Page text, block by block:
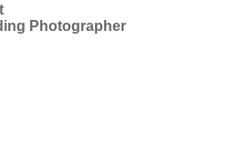
Photographer